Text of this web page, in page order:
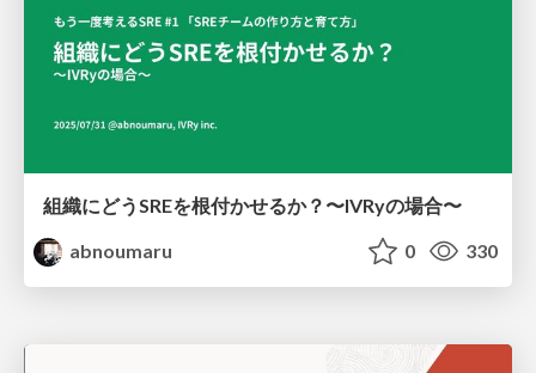
組織にどうSREを根付かせるか？〜IVRyの場合〜
abnoumaru
0 330